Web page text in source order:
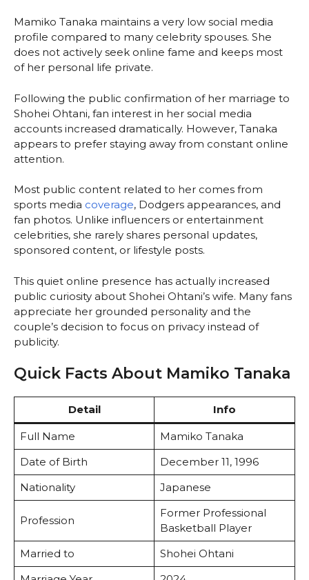
Mamiko Tanaka maintains a very low social media
profile compared to many celebrity spouses. She
does not actively seek online fame and keeps most
of her personal life private.
Following the public confirmation of her marriage to
Shohei Ohtani, fan interest in her social media
accounts increased dramatically. However, Tanaka
appears to prefer staying away from constant online
attention.
Most public content related to her comes from
sports media coverage, Dodgers appearances, and
fan photos. Unlike influencers or entertainment
celebrities, she rarely shares personal updates,
sponsored content, or lifestyle posts.
This quiet online presence has actually increased
public curiosity about Shohei Ohtani’s wife. Many fans
appreciate her grounded personality and the
couple’s decision to focus on privacy instead of
publicity.
Quick Facts About Mamiko Tanaka
Detail Info
Full Name
Mamiko Tanaka
Date of Birth
December 11, 1996
Nationality
Japanese
Profession
Former Professional
Basketball Player
Married to
Shohei Ohtani